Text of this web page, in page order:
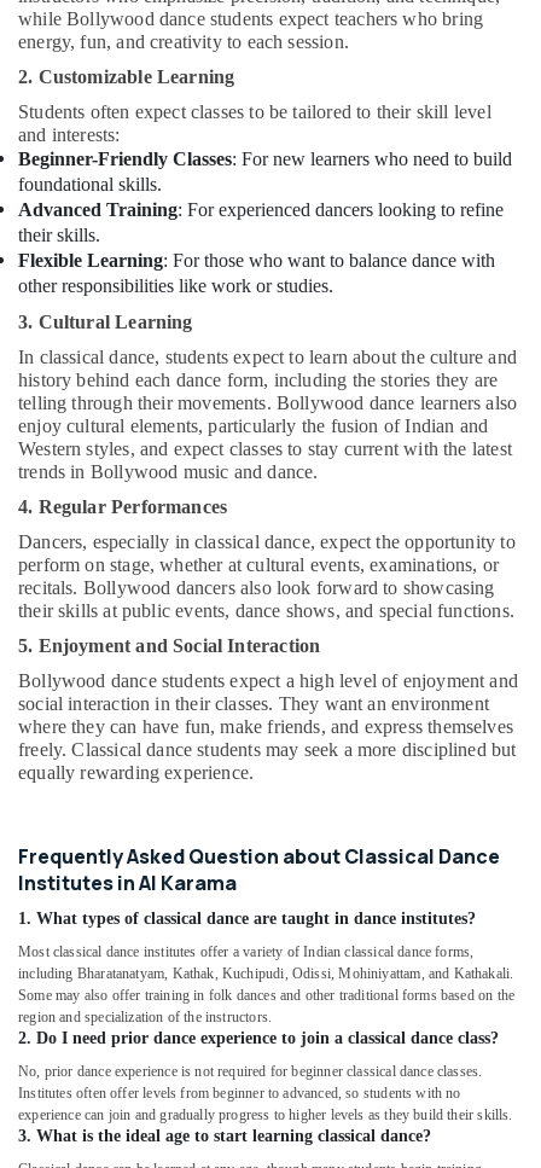
Dubai
Bollywood
and
Dance
Classes
for
Women
in
Al
Karama
kids
Dance
Costumes
Al
Karama
Children
Play
Space
in
Karama
Kids
Play
in
Al
Karama
Music
in
Al
Karama
Guitar
Lessons
for
Children
in
Karama
Karate
Classes
for
while Bollywood dance students expect teachers who bring
energy, fun, and creativity to each session.
2. Customizable Learning
Students often expect classes to be tailored to their skill level
and interests:
Beginner-Friendly Classes: For new learners who need to build
foundational skills.
Advanced Training: For experienced dancers looking to refine
their skills.
Flexible Learning: For those who want to balance dance with
other responsibilities like work or studies.
3. Cultural Learning
In classical dance, students expect to learn about the culture and
history behind each dance form, including the stories they are
telling through their movements. Bollywood dance learners also
enjoy cultural elements, particularly the fusion of Indian and
Western styles, and expect classes to stay current with the latest
trends in Bollywood music and dance.
4. Regular Performances
Dancers, especially in classical dance, expect the opportunity to
perform on stage, whether at cultural events, examinations, or
recitals. Bollywood dancers also look forward to showcasing
their skills at public events, dance shows, and special functions.
5. Enjoyment and Social Interaction
Bollywood dance students expect a high level of enjoyment and
social interaction in their classes. They want an environment
where they can have fun, make friends, and express themselves
freely. Classical dance students may seek a more disciplined but
equally rewarding experience.
Frequently Asked Question about Classical Dance
Institutes in Al Karama
1. What types of classical dance are taught in dance institutes?
Most classical dance institutes offer a variety of Indian classical dance forms,
including Bharatanatyam, Kathak, Kuchipudi, Odissi, Mohiniyattam, and Kathakali.
Some may also offer training in folk dances and other traditional forms based on the
region and specialization of the instructors.
2. Do I need prior dance experience to join a classical dance class?
No, prior dance experience is not required for beginner classical dance classes.
Institutes often offer levels from beginner to advanced, so students with no
experience can join and gradually progress to higher levels as they build their skills.
3. What is the ideal age to start learning classical dance?